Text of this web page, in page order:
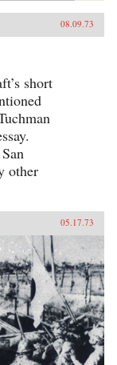
08.09.73
short
other
05.17.73